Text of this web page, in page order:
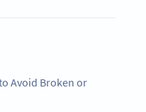
Avoid Broken or